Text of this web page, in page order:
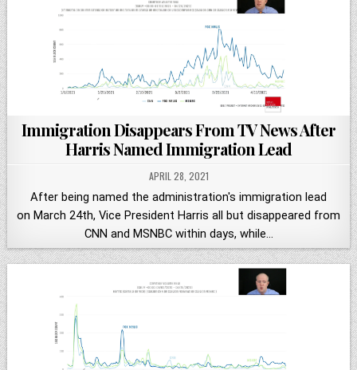
Immigration Disappears From TV News After
Harris Named Immigration Lead
APRIL 28, 2021
After being named the administration's immigration lead
on March 24th, Vice President Harris all but disappeared from
CNN and MSNBC within days, while…